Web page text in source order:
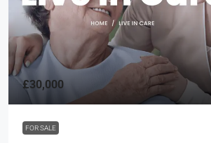
£30,000
FOR SALE